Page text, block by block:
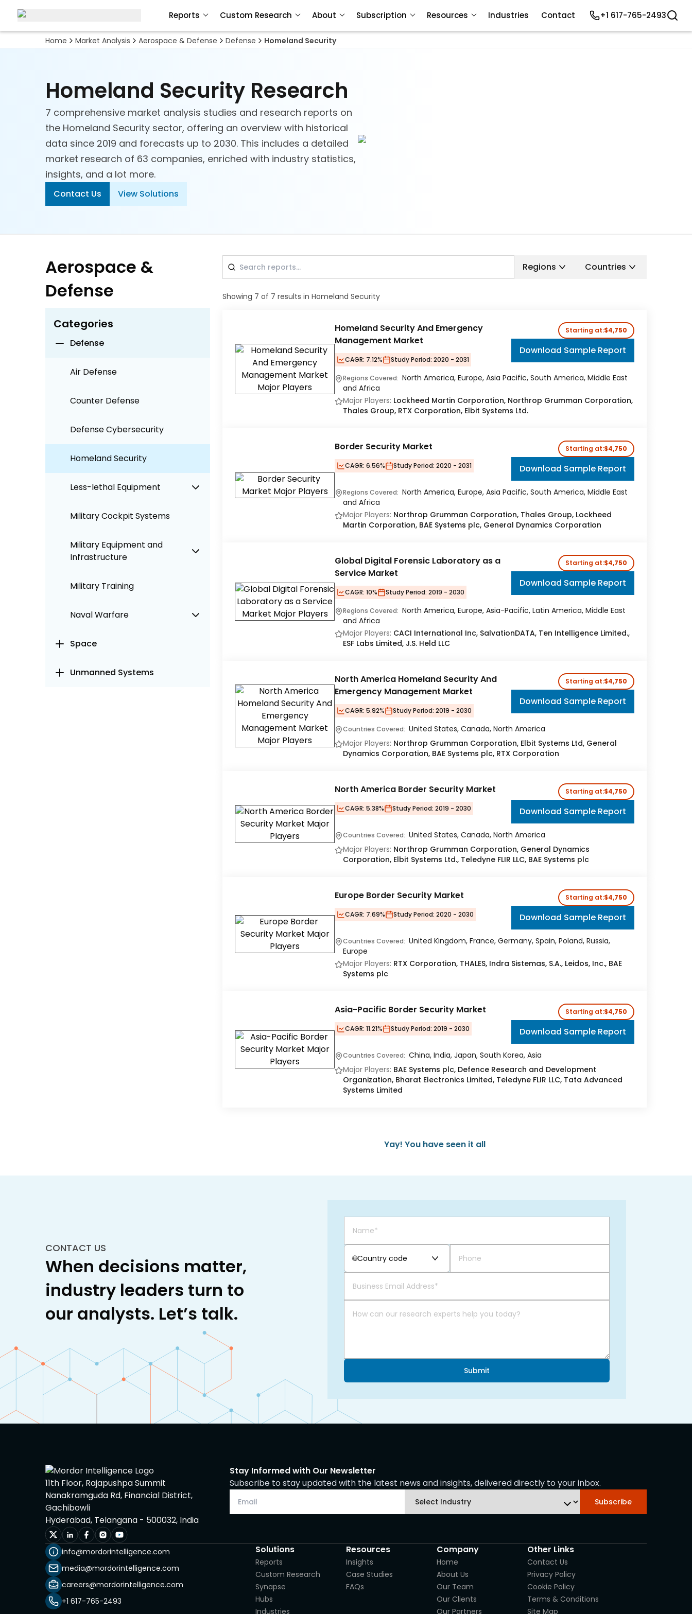
Home Market Analysis Aerospace & Defense Defense Homeland Security
Homeland Security Research
7 comprehensive market analysis studies and research reports on
the Homeland Security sector, offering an overview with historical
data since 2019 and forecasts up to 2030. This includes a detailed
market research of 63 companies, enriched with industry statistics,
insights, and a lot more.
Contact Us View Solutions
Aerospace &
Defense
Categories
Aerospace & Defense
Technology
Air Taxi
Aviation
Defense
Air Defense
Counter Defense
Defense Cybersecurity
Homeland Security
Less-lethal Equipment
Military Cockpit Systems
Military Equipment and
Infrastructure
Military Training
Naval Warfare
Space
Unmanned Systems
Regions Countries
Showing 7 of 7 results in Homeland Security
Homeland Security And Emergency
Management Market
CAGR: 7.12% Study Period: 2020 - 2031
Starting at:$4,750
Download Sample Report
Regions Covered: North America, Europe, Asia Pacific, South America, Middle East
and Africa
Major Players: Lockheed Martin Corporation, Northrop Grumman Corporation,
Thales Group, RTX Corporation, Elbit Systems Ltd.
Border Security Market
CAGR: 6.56% Study Period: 2020 - 2031
Starting at:$4,750
Download Sample Report
Regions Covered: North America, Europe, Asia Pacific, South America, Middle East
and Africa
Major Players: Northrop Grumman Corporation, Thales Group, Lockheed
Martin Corporation, BAE Systems plc, General Dynamics Corporation
Global Digital Forensic Laboratory as a
Service Market
CAGR: 10% Study Period: 2019 - 2030
Starting at:$4,750
Download Sample Report
Regions Covered: North America, Europe, Asia-Pacific, Latin America, Middle East
and Africa
Major Players: CACI International Inc, SalvationDATA, Ten Intelligence Limited.,
ESF Labs Limited, J.S. Held LLC
North America Homeland Security And
Emergency Management Market
CAGR: 5.92% Study Period: 2019 - 2030
Starting at:$4,750
Download Sample Report
Countries Covered: United States, Canada, North America
Major Players: Northrop Grumman Corporation, Elbit Systems Ltd, General
Dynamics Corporation, BAE Systems plc, RTX Corporation
North America Border Security Market
CAGR: 5.38% Study Period: 2019 - 2030
Starting at:$4,750
Download Sample Report
Countries Covered: United States, Canada, North America
Major Players: Northrop Grumman Corporation, General Dynamics
Corporation, Elbit Systems Ltd., Teledyne FLIR LLC, BAE Systems plc
Europe Border Security Market
CAGR: 7.69% Study Period: 2020 - 2030
Starting at:$4,750
Download Sample Report
Countries Covered: United Kingdom, France, Germany, Spain, Poland, Russia,
Europe
Major Players: RTX Corporation, THALES, Indra Sistemas, S.A., Leidos, Inc., BAE
Systems plc
Asia-Pacific Border Security Market
CAGR: 11.21% Study Period: 2019 - 2030
Starting at:$4,750
Download Sample Report
Countries Covered: China, India, Japan, South Korea, Asia
Major Players: BAE Systems plc, Defence Research and Development
Organization, Bharat Electronics Limited, Teledyne FLIR LLC, Tata Advanced
Systems Limited
Yay! You have seen it all
CONTACT US
When decisions matter,
industry leaders turn to
our analysts. Let’s talk.
🌐Country code
Submit
Reports Custom Research About Subscription Resources Industries Contact +1 617-765-2493
11th Floor, Rajapushpa Summit
Nanakramguda Rd, Financial District,
Gachibowli
Hyderabad, Telangana - 500032, India
Stay Informed with Our Newsletter
Subscribe to stay updated with the latest news and insights, delivered directly to your inbox.
Subscribe
info@mordorintelligence.com
media@mordorintelligence.com
careers@mordorintelligence.com
+1 617-765-2493
Solutions
Reports
Custom Research
Synapse
Hubs
Industries
Resources
Insights
Case Studies
FAQs
Company
Home
About Us
Our Team
Our Clients
Our Partners
Other Links
Contact Us
Privacy Policy
Cookie Policy
Terms & Conditions
Site Map